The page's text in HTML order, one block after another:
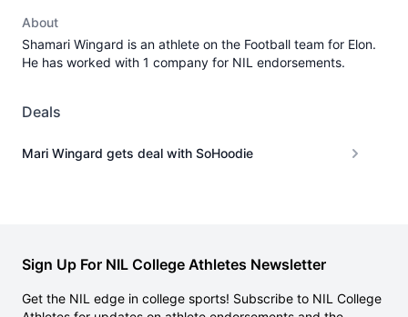
About
Shamari Wingard is an athlete on the Football team for Elon.
He has worked with 1 company for NIL endorsements.
Deals
Mari Wingard gets deal with SoHoodie
Sign Up For NIL College Athletes Newsletter
Get the NIL edge in college sports! Subscribe to NIL College